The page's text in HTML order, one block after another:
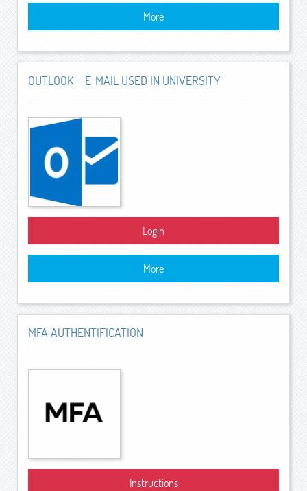
More
OUTLOOK – E-MAIL USED IN UNIVERSITY
Login
More
MFA AUTHENTIFICATION
Instructions